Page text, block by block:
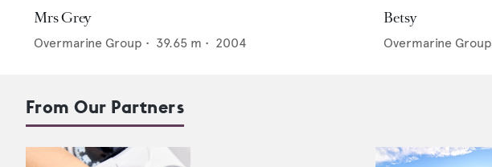
Mrs Grey
Overmarine Group • 39.65 m • 2004
Betsy
Overmarine Group
From Our Partners